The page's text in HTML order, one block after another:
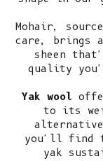
Mohair,
care, brings
sheen
quality
Yak wool
to its
you'll find
yak